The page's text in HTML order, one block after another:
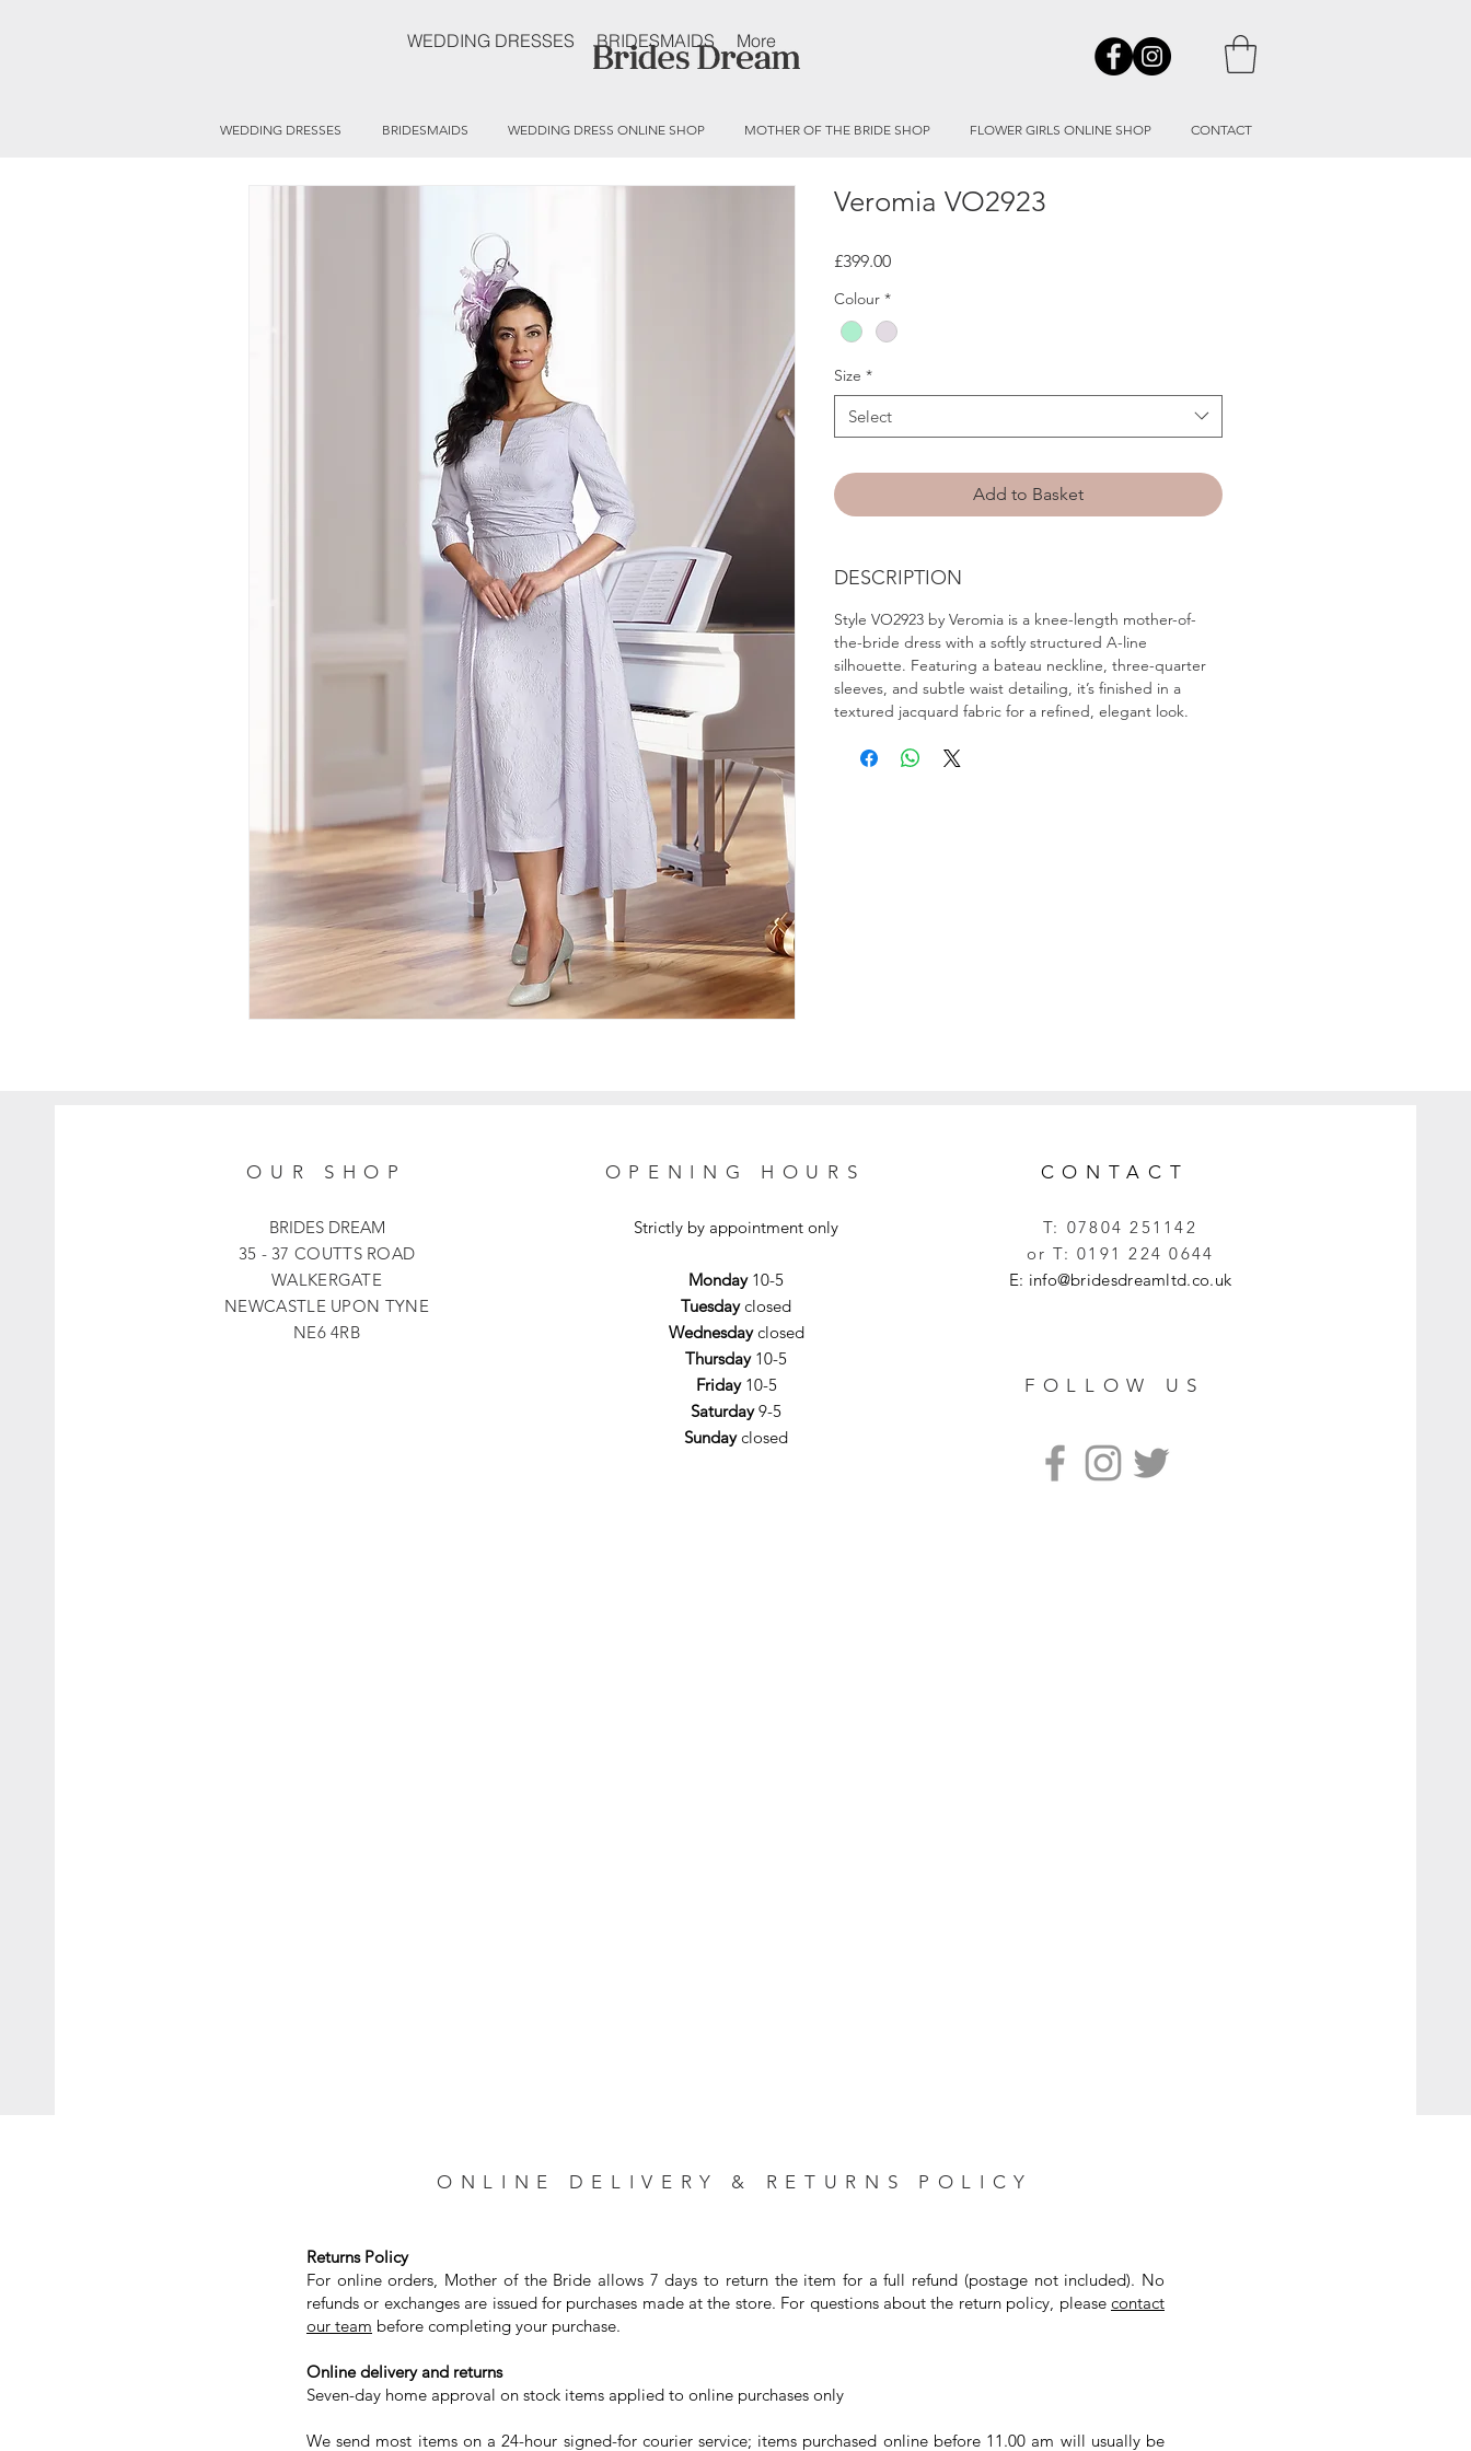
WEDDING DRESSES BRIDESMAIDS WEDDING DRESS ONLINE SHOP MOTHER OF THE BRIDE SHOP FLOWER GIRLS ONLINE SHOP CONTACT
Veromia VO2923
£399.00Price
Colour *
Size *
Select
Add to Basket
DESCRIPTION
Style VO2923 by Veromia is a knee-length mother-of-
the-bride dress with a softly structured A-line
silhouette. Featuring a bateau neckline, three-quarter
sleeves, and subtle waist detailing, it’s finished in a
textured jacquard fabric for a refined, elegant look.
WEDDING DRESSES BRIDESMAIDS More
OUR SHOP
BRIDES DREAM
35 - 37 COUTTS ROAD
WALKERGATE
NEWCASTLE UPON TYNE
NE6 4RB
OPENING HOURS
Strictly by appointment only
Monday10-5
Tuesdayclosed
Wednesdayclosed
Thursday10-5
Friday10-5
Saturday9-5
Sundayclosed
CONTACT
T: 07804 251142
or T:0191 224 0644
E: info@bridesdreamltd.co.uk
FOLLOW US
ONLINE DELIVERY & RETURNS POLICY
Returns Policy
For online orders, Mother of the Bride allows 7 days to return the item for a full refund (postage not included). No
refunds or exchanges are issued for purchases made at the store. For questions about the return policy, please contact
our team before completing your purchase. ⁣
Online delivery and returns⁣
Seven-day home approval on stock items applied to online purchases only⁣
We send most items on a 24-hour signed-for courier service; items purchased online before 11.00 am will usually be